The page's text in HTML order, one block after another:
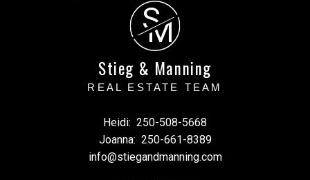
S
M
Stieg & Manning
REAL ESTATE TEAM
Heidi: 250-508-5668
Joanna: 250-661-8389
info@stiegandmanning.com